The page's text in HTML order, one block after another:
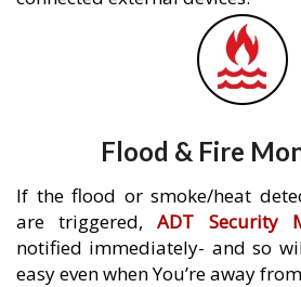
Flood & Fire
If the flood or smoke/heat
are triggered,ADT Security
notified immediately- and so
easy even when You’re away